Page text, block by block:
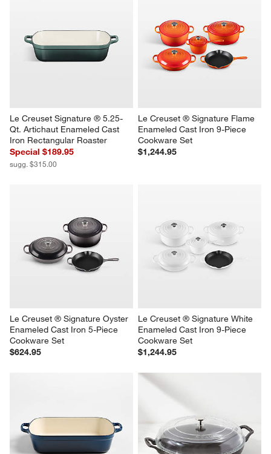
Le Creuset Signature ® 5.25-
Qt. Artichaut Enameled Cast
Iron Rectangular Roaster
Special $189.95
sugg. $315.00
Le Creuset ® Signature Flame
Enameled Cast Iron 9-Piece
Cookware Set
$1,244.95
Le Creuset ® Signature Oyster
Enameled Cast Iron 5-Piece
Cookware Set
$624.95
Le Creuset ® Signature White
Enameled Cast Iron 9-Piece
Cookware Set
$1,244.95